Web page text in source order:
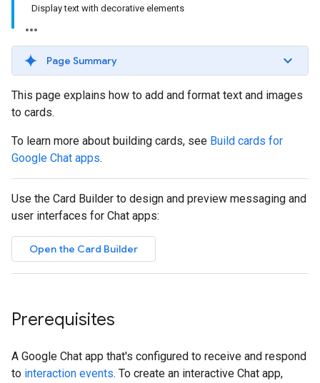
Display text with decorative elements
Page Summary
This page explains how to add and format text and images
to cards.
To learn more about building cards, see Build cards for
Google Chat apps.
Use the Card Builder to design and preview messaging and
user interfaces for Chat apps:
Open the Card Builder
Prerequisites
A Google Chat app that's configured to receive and respond
to interaction events. To create an interactive Chat app,